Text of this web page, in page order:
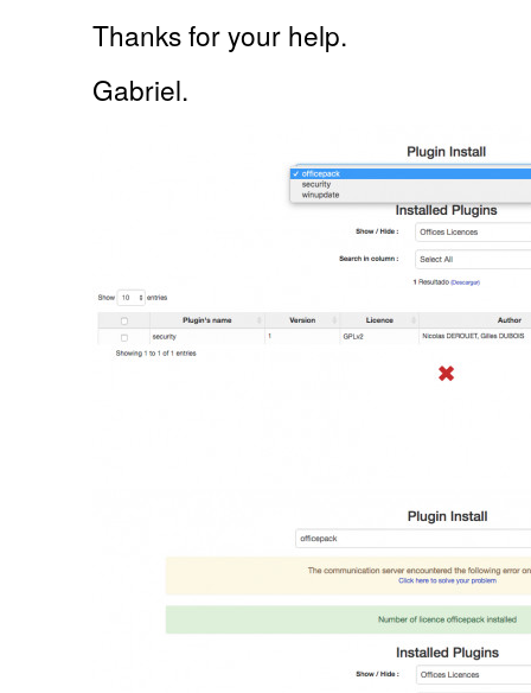
Thanks for your help.
Gabriel.